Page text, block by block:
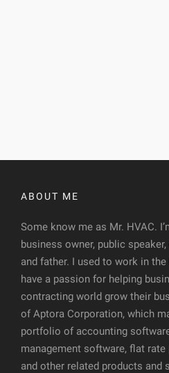
ABOUT ME
Some know me as Mr. HVAC.
business owner, public
and father. I used to work in
have a passion for helping
contracting world grow their
of Aptora Corporation, which
portfolio of accounting
management software, flat
and other related products and